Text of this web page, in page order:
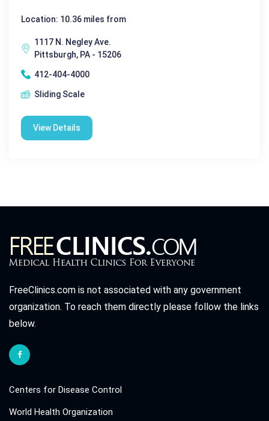
Location: 10.36 miles from
1117 N. Negley Ave.
Pittsburgh, PA - 15206
412-404-4000
Sliding Scale
View Details
FreeClinics.com is not associated with any government
organization. To reach them directly please follow the links
below.
Centers for Disease Control
World Health Organization